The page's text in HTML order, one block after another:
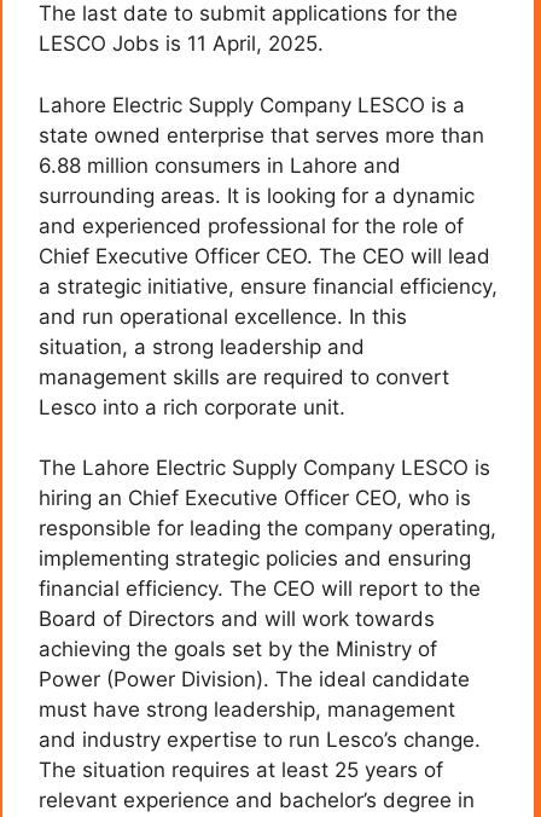
The last date to submit applications for the
LESCO Jobs is 11 April, 2025.
Lahore Electric Supply Company LESCO is a
state owned enterprise that serves more than
6.88 million consumers in Lahore and
surrounding areas. It is looking for a dynamic
and experienced professional for the role of
Chief Executive Officer CEO. The CEO will lead
a strategic initiative, ensure financial efficiency,
and run operational excellence. In this
situation, a strong leadership and
management skills are required to convert
Lesco into a rich corporate unit.
The Lahore Electric Supply Company LESCO is
hiring an Chief Executive Officer CEO, who is
responsible for leading the company operating,
implementing strategic policies and ensuring
financial efficiency. The CEO will report to the
Board of Directors and will work towards
achieving the goals set by the Ministry of
Power (Power Division). The ideal candidate
must have strong leadership, management
and industry expertise to run Lesco’s change.
The situation requires at least 25 years of
relevant experience and bachelor’s degree in